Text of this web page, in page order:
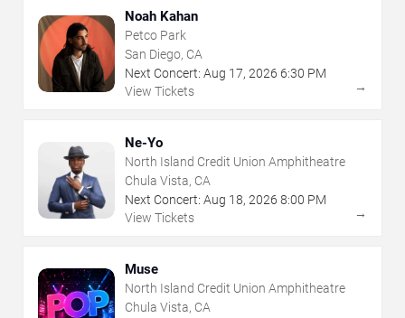
Noah Kahan
Petco Park
San Diego, CA
Next Concert: Aug 17, 2026 6:30 PM
View Tickets
→
Ne-Yo
North Island Credit Union Amphitheatre
Chula Vista, CA
Next Concert: Aug 18, 2026 8:00 PM
View Tickets
→
Muse
North Island Credit Union Amphitheatre
Chula Vista, CA